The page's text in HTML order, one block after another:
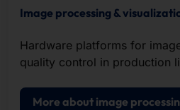
Image processing &
Hardware platforms for
quality control in production
More about image